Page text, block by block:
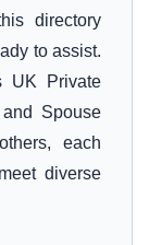
directory
to assist.
UK Private
and Spouse
each
diverse